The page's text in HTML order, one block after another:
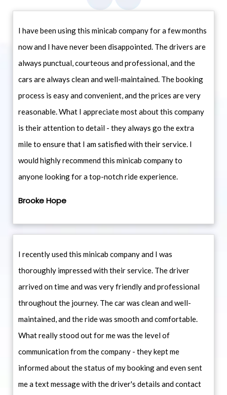
I have been using this minicab company for a few months
now and I have never been disappointed. The drivers are
always punctual, courteous and professional, and the
cars are always clean and well-maintained. The booking
process is easy and convenient, and the prices are very
reasonable. What I appreciate most about this company
is their attention to detail - they always go the extra
mile to ensure that I am satisfied with their service. I
would highly recommend this minicab company to
anyone looking for a top-notch ride experience.
Brooke Hope
I recently used this minicab company and I was
thoroughly impressed with their service. The driver
arrived on time and was very friendly and professional
throughout the journey. The car was clean and well-
maintained, and the ride was smooth and comfortable.
What really stood out for me was the level of
communication from the company - they kept me
informed about the status of my booking and even sent
me a text message with the driver's details and contact